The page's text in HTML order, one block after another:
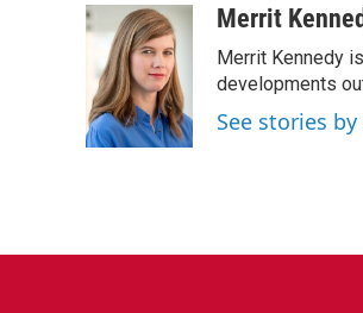
c
e
o
o
k
i
t
t
e
r
n
k
e
d
I
n
aMerrit
Merrit Kennedy
developments
See stories